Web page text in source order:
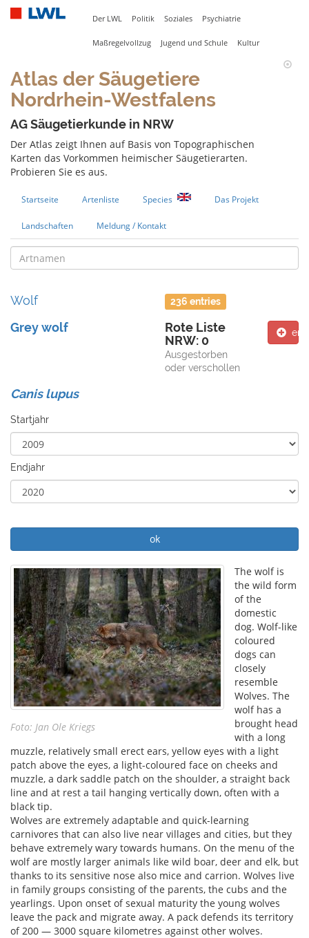
Der LWL Politik Soziales Psychiatrie
Maßregelvollzug Jugend und Schule Kultur
Atlas der Säugetiere
Nordrhein-Westfalens
AG Säugetierkunde in NRW
Der Atlas zeigt Ihnen auf Basis von Topographischen
Karten das Vorkommen heimischer Säugetierarten.
Probieren Sie es aus.
Startseite Artenliste Species Das Projekt
Landschaften Meldung / Kontakt
Wolf 236 entries
Grey wolf
Rote Liste
NRW: 0
Ausgestorben
oder verschollen
Canis lupus
Startjahr
Endjahr
ok
Foto: Jan Ole Kriegs
The wolf is
the wild form
of the
domestic
dog. Wolf-like
coloured
dogs can
closely
resemble
Wolves. The
wolf has a
brought head
with a long
muzzle, relatively small erect ears, yellow eyes with a light
patch above the eyes, a light-coloured face on cheeks and
muzzle, a dark saddle patch on the shoulder, a straight back
line and at rest a tail hanging vertically down, often with a
black tip.
Wolves are extremely adaptable and quick-learning
carnivores that can also live near villages and cities, but they
behave extremely wary towards humans. On the menu of the
wolf are mostly larger animals like wild boar, deer and elk, but
thanks to its sensitive nose also mice and carrion. Wolves live
in family groups consisting of the parents, the cubs and the
yearlings. Upon onset of sexual maturity the young wolves
leave the pack and migrate away. A pack defends its territory
of 200 — 3000 square kilometres against other wolves.